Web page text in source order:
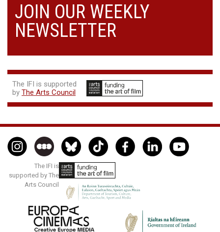
JOIN OUR WEEKLY
NEWSLETTER
The IFI is supported
by The Arts Council
The IFI is
supported by The
Arts Council